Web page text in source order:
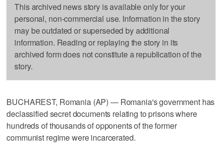
This archived news story is available only for your
personal, non-commercial use. Information in the story
may be outdated or superseded by additional
information. Reading or replaying the story in its
archived form does not constitute a republication of the
story.
BUCHAREST, Romania (AP) — Romania's government has
declassified secret documents relating to prisons where
hundreds of thousands of opponents of the former
communist regime were incarcerated.